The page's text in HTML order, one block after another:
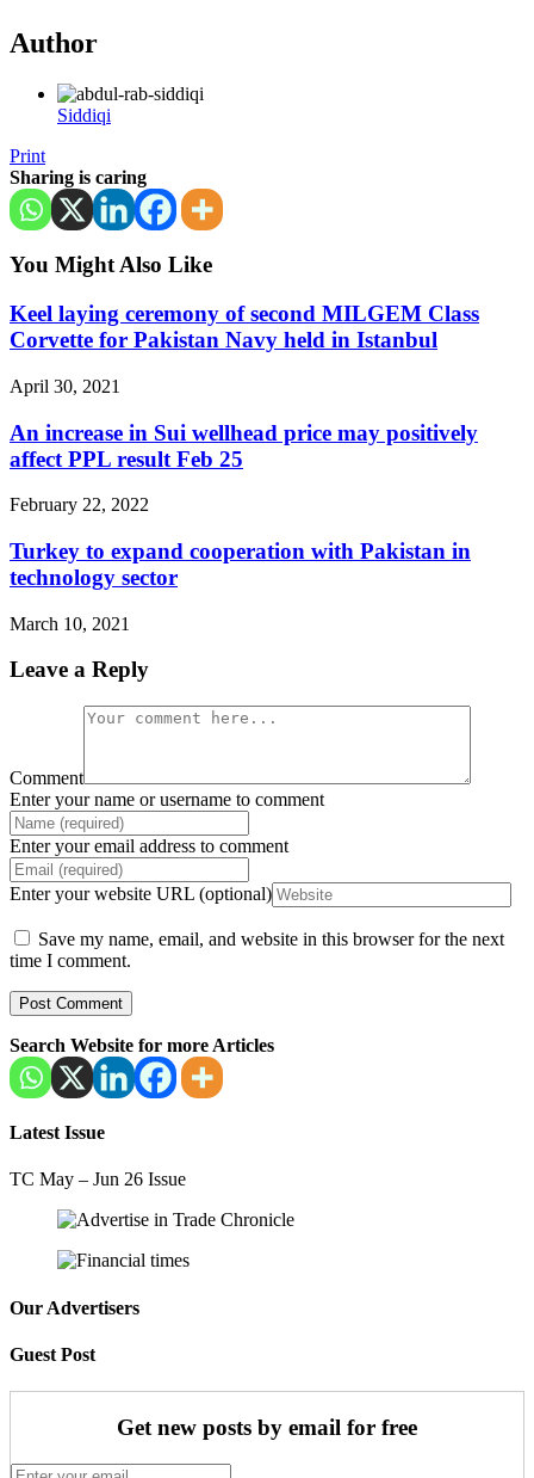
Author
Siddiqi
Print
Sharing is caring
You Might Also Like
Keel laying ceremony of second MILGEM Class
Corvette for Pakistan Navy held in Istanbul
April 30, 2021
An increase in Sui wellhead price may positively
affect PPL result Feb 25
February 22, 2022
Turkey to expand cooperation with Pakistan in
technology sector
March 10, 2021
Leave a Reply
Comment
Enter your name or username to comment
Enter your email address to comment
Enter your website URL (optional)
Save my name, email, and website in this browser for the next
time I comment.
Search Website for more Articles
Latest Issue
TC May – Jun 26 Issue
Our Advertisers
Guest Post
Get new posts by email for free